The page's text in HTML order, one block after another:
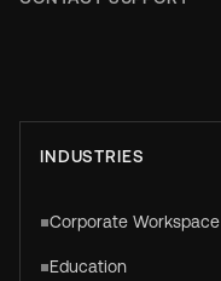
INDUSTRIES
Corporate Workspace
Education